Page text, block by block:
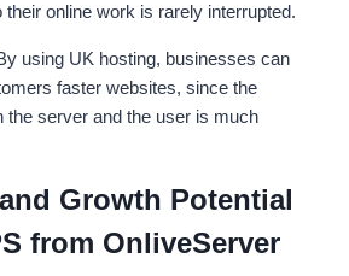
online work is rarely interrupted.
using UK hosting, businesses can
faster websites, since the
the server and the user is much
Growth Potential
from OnliveServer